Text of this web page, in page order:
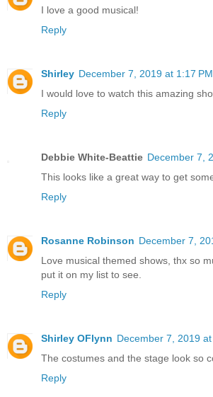
I love a good musical!
Reply
Shirley December 7, 2019 at 1:17 PM
I would love to watch this amazing
Reply
Debbie White-Beattie December 7,
This looks like a great way to get
Reply
Rosanne Robinson December 7,
Love musical themed shows, thx so
put it on my list to see.
Reply
Shirley OFlynn December 7, 2019
The costumes and the stage look so
Reply